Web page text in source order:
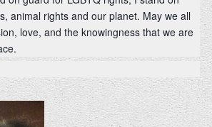
animal rights and our planet. May we all
love, and the knowingness that we are